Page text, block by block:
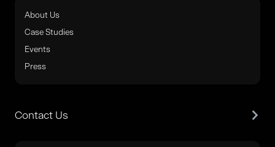
About Us
Case Studies
Events
Press
Contact Us